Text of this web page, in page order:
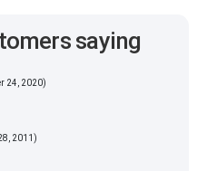
saying
24, 2020)
2011)